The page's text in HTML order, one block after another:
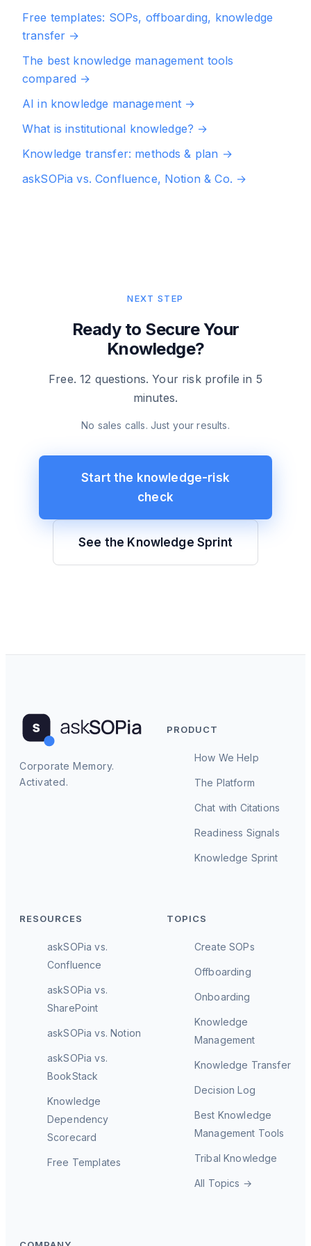
Free templates: SOPs, offboarding, knowledge
transfer →
The best knowledge management tools
compared →
AI in knowledge management →
What is institutional knowledge? →
Knowledge transfer: methods & plan →
askSOPia vs. Confluence, Notion & Co. →
NEXT STEP
Ready to Secure Your
Knowledge?
Free. 12 questions. Your risk profile in 5
minutes.
No sales calls. Just your results.
Start the knowledge-risk
check
See the Knowledge Sprint
Corporate Memory.
Activated.
PRODUCT
How We Help
The Platform
Chat with Citations
Readiness Signals
Knowledge Sprint
RESOURCES
askSOPia vs.
Confluence
askSOPia vs.
SharePoint
askSOPia vs. Notion
askSOPia vs.
BookStack
Knowledge
Dependency
Scorecard
Free Templates
TOPICS
Create SOPs
Offboarding
Onboarding
Knowledge
Management
Knowledge Transfer
Decision Log
Best Knowledge
Management Tools
Tribal Knowledge
All Topics →